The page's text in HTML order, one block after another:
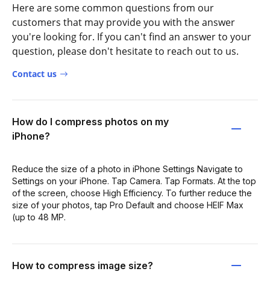
Here are some common questions from our
customers that may provide you with the answer
you're looking for. If you can't find an answer to your
question, please don't hesitate to reach out to us.
Contact us
How do I compress photos on my
iPhone?
Reduce the size of a photo in iPhone Settings Navigate to
Settings on your iPhone. Tap Camera. Tap Formats. At the top
of the screen, choose High Efficiency. To further reduce the
size of your photos, tap Pro Default and choose HEIF Max
(up to 48 MP.
How to compress image size?